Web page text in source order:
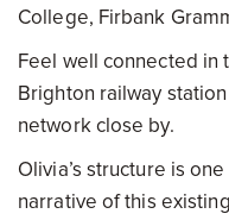
College, Firbank
Feel well connected in
Brighton railway
network close by.
Olivia’s structure is
narrative of this